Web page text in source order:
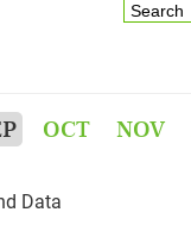
OCT NOV
Data